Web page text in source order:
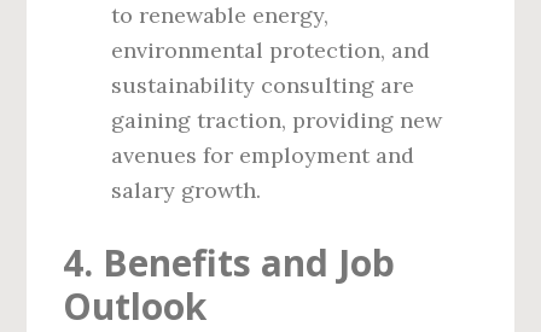
to renewable energy,
environmental protection, and
sustainability consulting are
gaining traction, providing new
avenues for employment and
salary growth.
4. Benefits and Job
Outlook